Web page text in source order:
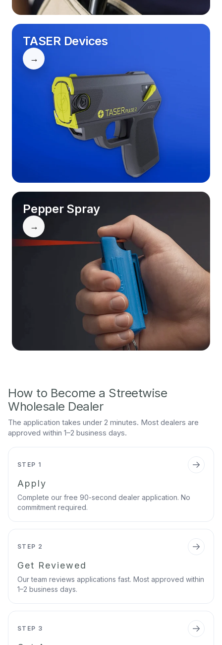
TASER Devices
→
Pepper Spray
→
How to Become a Streetwise
Wholesale Dealer
The application takes under 2 minutes. Most dealers are
approved within 1–2 business days.
STEP 1
Apply
Complete our free 90-second dealer application. No
commitment required.
STEP 2
Get Reviewed
Our team reviews applications fast. Most approved within
1–2 business days.
STEP 3